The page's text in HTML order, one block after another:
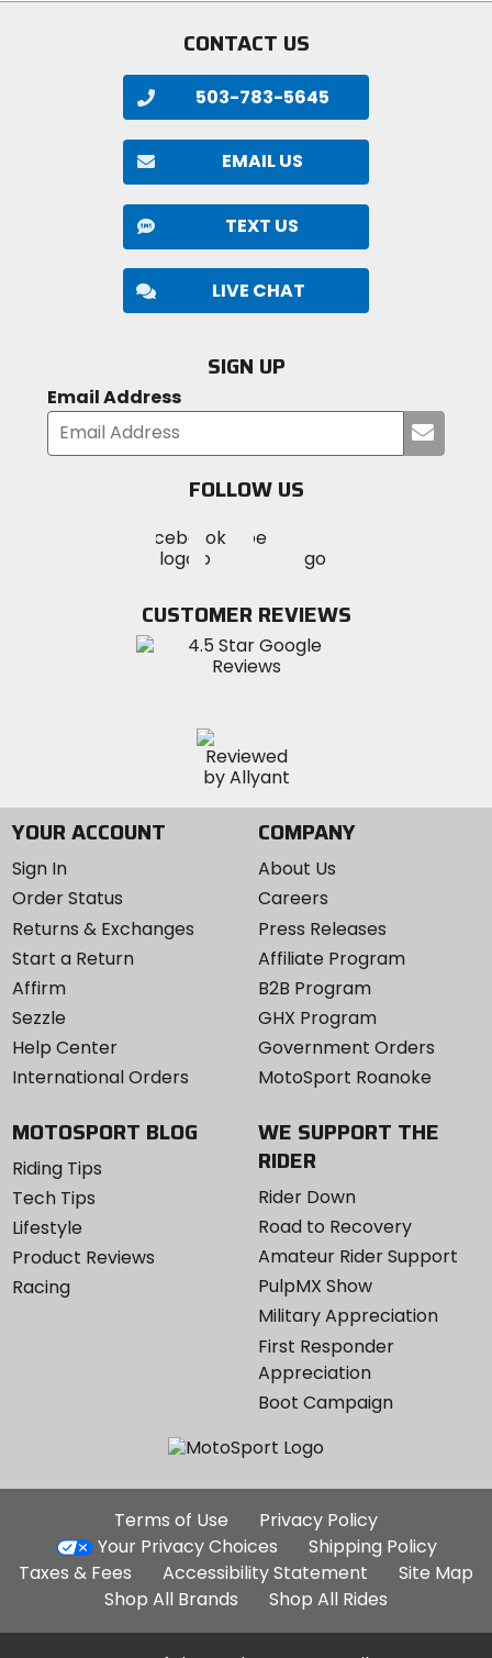
CONTACT US
503-783-5645
EMAIL US
TEXT US
LIVE CHAT
SIGN UP
Email Address
your
FOLLOW US
MotoSport
on
Visit
MotoSportMotoSport
Instagram
CUSTOMER REVIEWS
YOUR ACCOUNT
Sign In
Order Status
Returns & Exchanges
Start a Return
Affirm
Sezzle
Help Center
International Orders
COMPANY
About Us
Careers
Press Releases
Affiliate Program
B2B Program
GHX Program
Government Orders
MotoSport Roanoke
MOTOSPORT BLOG
Riding Tips
Tech Tips
Lifestyle
Product Reviews
Racing
WE SUPPORT THE
RIDER
Rider Down
Road to Recovery
Amateur Rider Support
PulpMX Show
Military Appreciation
First Responder
Appreciation
Boot Campaign
Additional
Site
Links
Terms of Use
Privacy Policy
Your Privacy Choices
Shipping Policy
Taxes & Fees
Accessibility Statement
Site Map
Shop All Brands
Shop All Rides